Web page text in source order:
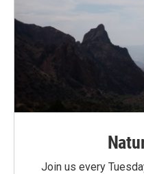
Join us every